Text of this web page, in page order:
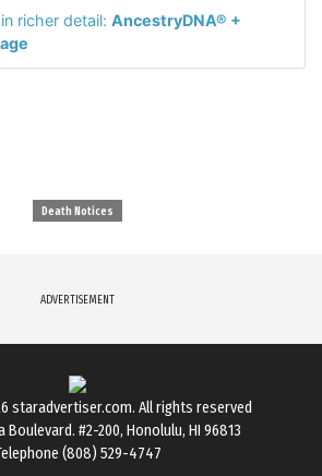
richer detail: AncestryDNA® +
Death Notices
ADVERTISEMENT
staradvertiser.com. All rights reserved
Boulevard. #2-200, Honolulu, HI 96813
(808) 529-4747